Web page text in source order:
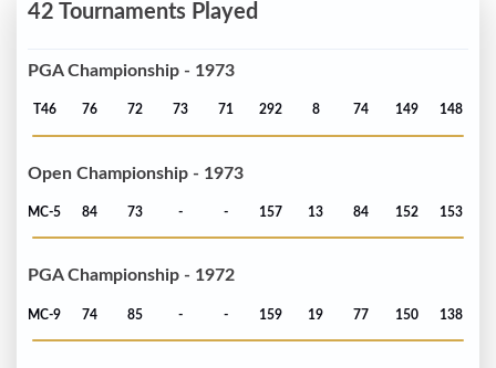
42 Tournaments Played
PGA Championship - 1973
T46 76 72 73 71 292 8 74 149 148
Open Championship - 1973
MC-5 84 73 - - 157 13 84 152 153
PGA Championship - 1972
MC-9 74 85 - - 159 19 77 150 138